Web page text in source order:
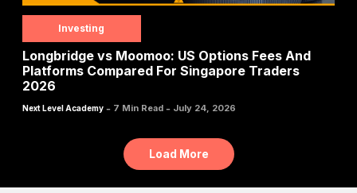
Investing
Longbridge vs Moomoo: US Options Fees And
Platforms Compared For Singapore Traders
2026
Next Level Academy - 7 Min Read - July 24, 2026
Load More